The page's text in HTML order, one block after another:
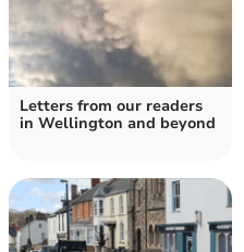
Letters from our readers
in Wellington and beyond